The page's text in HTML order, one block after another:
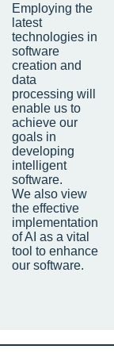
Employing the
latest
technologies in
software
creation and
data
processing will
enable us to
achieve our
goals in
developing
intelligent
software.
We also view
the effective
implementation
of AI as a vital
tool to enhance
our software.